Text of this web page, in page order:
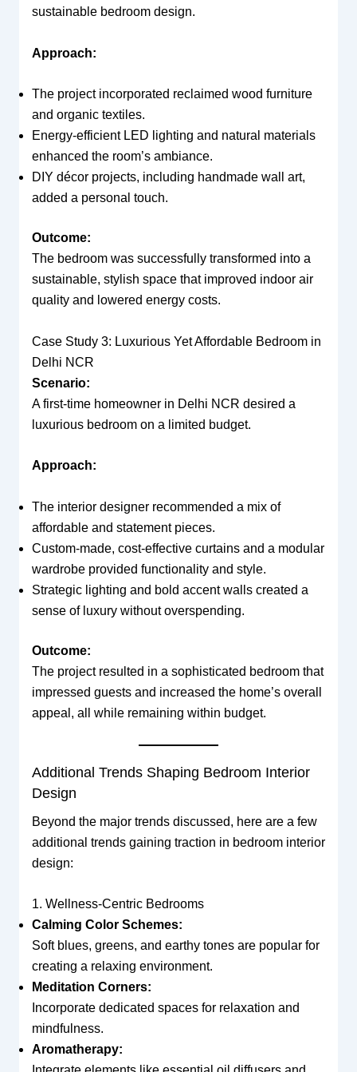
sustainable bedroom design.
Approach:
The project incorporated reclaimed wood furniture
and organic textiles.
Energy-efficient LED lighting and natural materials
enhanced the room’s ambiance.
DIY décor projects, including handmade wall art,
added a personal touch.
Outcome:
The bedroom was successfully transformed into a
sustainable, stylish space that improved indoor air
quality and lowered energy costs.
Case Study 3: Luxurious Yet Affordable Bedroom in
Delhi NCR
Scenario:
A first-time homeowner in Delhi NCR desired a
luxurious bedroom on a limited budget.
Approach:
The interior designer recommended a mix of
affordable and statement pieces.
Custom-made, cost-effective curtains and a modular
wardrobe provided functionality and style.
Strategic lighting and bold accent walls created a
sense of luxury without overspending.
Outcome:
The project resulted in a sophisticated bedroom that
impressed guests and increased the home’s overall
appeal, all while remaining within budget.
Additional Trends Shaping Bedroom Interior
Design
Beyond the major trends discussed, here are a few
additional trends gaining traction in bedroom interior
design:
1. Wellness-Centric Bedrooms
Calming Color Schemes:
Soft blues, greens, and earthy tones are popular for
creating a relaxing environment.
Meditation Corners:
Incorporate dedicated spaces for relaxation and
mindfulness.
Aromatherapy: